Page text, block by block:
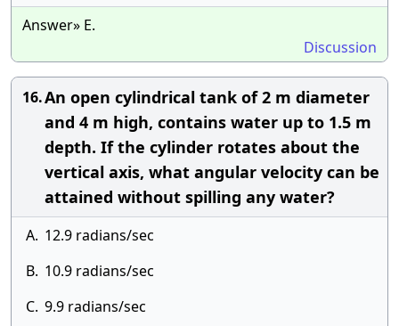
Answer» E.
Discussion
16.An open cylindrical tank of 2 m diameter
and 4 m high, contains water up to 1.5 m
depth. If the cylinder rotates about the
vertical axis, what angular velocity can be
attained without spilling any water?
A. 12.9 radians/sec
B. 10.9 radians/sec
C. 9.9 radians/sec